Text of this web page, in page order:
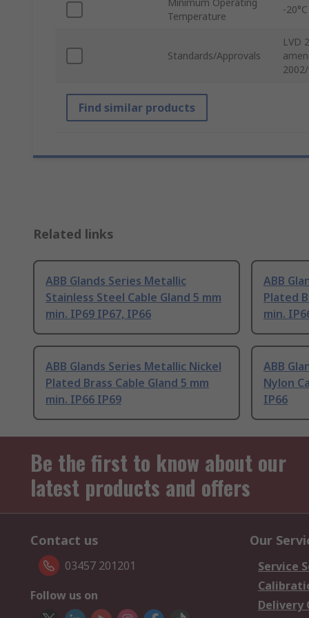
Temperature
-20°C
Standards/Approvals
LVD
Find similar products
Related links
ABB Glands Series Metallic
Stainless Steel Cable Gland 5 mm
min. IP69 IP67, IP66
ABB
Plated
min.
ABB Glands Series Metallic Nickel
Plated Brass Cable Gland 5 mm
min. IP66 IP69
ABB
Nylon
IP66
Be the first to know about our
latest products and offers
Contact us
03457 201201
Follow us on
Our
Service
Delivery